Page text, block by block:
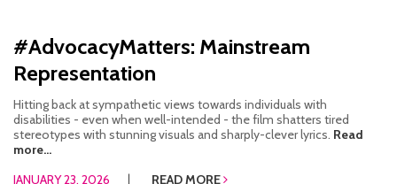
#AdvocacyMatters: Mainstream
Representation
Hitting back at sympathetic views towards individuals with
disabilities - even when well-intended - the film shatters tired
stereotypes with stunning visuals and sharply-clever lyrics. Read
more...
JANUARY 23, 2026
READ MORE